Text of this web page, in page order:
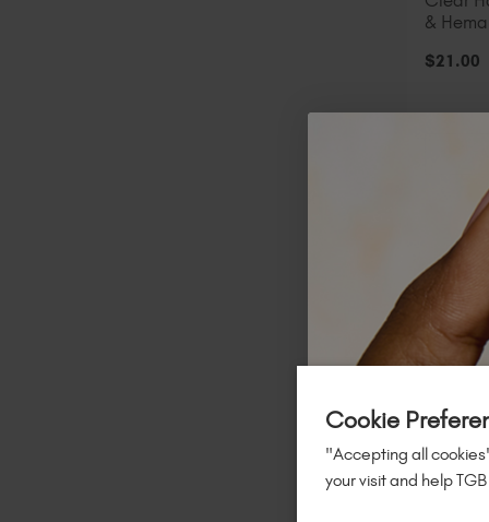
&
$21 .00
STOCK &
Cookie
"Accepting all
your visit and help